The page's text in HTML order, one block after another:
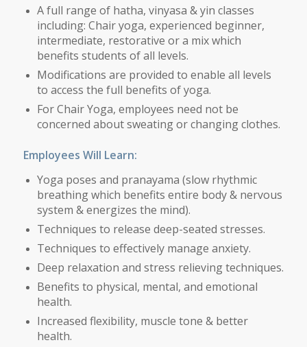
A full range of hatha, vinyasa & yin classes
including: Chair yoga, experienced beginner,
intermediate, restorative or a mix which
benefits students of all levels.
Modifications are provided to enable all levels
to access the full benefits of yoga.
For Chair Yoga, employees need not be
concerned about sweating or changing clothes.
Employees Will Learn:
Yoga poses and pranayama (slow rhythmic
breathing which benefits entire body & nervous
system & energizes the mind).
Techniques to release deep-seated stresses.
Techniques to effectively manage anxiety.
Deep relaxation and stress relieving techniques.
Benefits to physical, mental, and emotional
health.
Increased flexibility, muscle tone & better
health.